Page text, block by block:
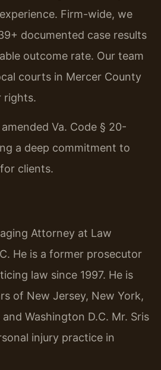
Firm-wide, we
documented case results
outcome rate. Our team
courts in Mercer County
rights.
Va. Code § 20-
a deep commitment to
clients.
Attorney at Law
He is a former prosecutor
law since 1997. He is
of New Jersey, New York,
Washington D.C. Mr. Sris
injury practice in